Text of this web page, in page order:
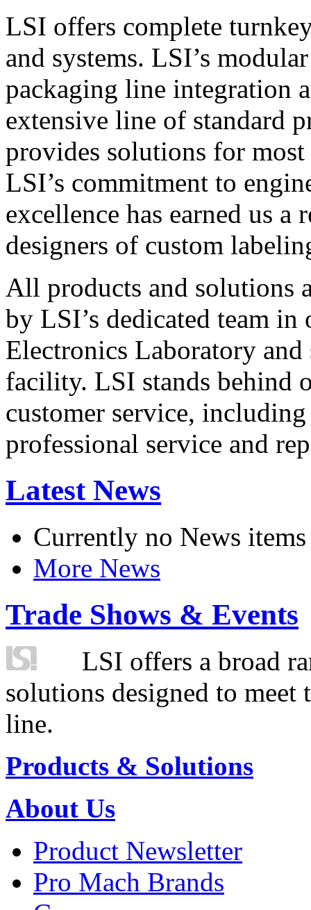
LSI offers complete
and systems. LSI’s
packaging line integration
extensive line of standard
provides solutions for
LSI’s commitment to
excellence has earned us
designers of custom
All products and solutions
by LSI’s dedicated team in
Electronics Laboratory
facility. LSI stands behind
customer service,
professional service and
Latest News
Currently no News items
More News
Trade Shows & Events
LSI offers a broad
solutions designed to
line.
Products & Solutions
About Us
Product Newsletter
Pro Mach Brands